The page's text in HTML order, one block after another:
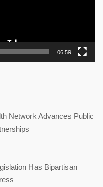
06:59
Network Advances Public
Has Bipartisan